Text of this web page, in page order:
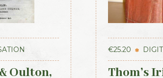
Oulton,
€25.20
Thom’s